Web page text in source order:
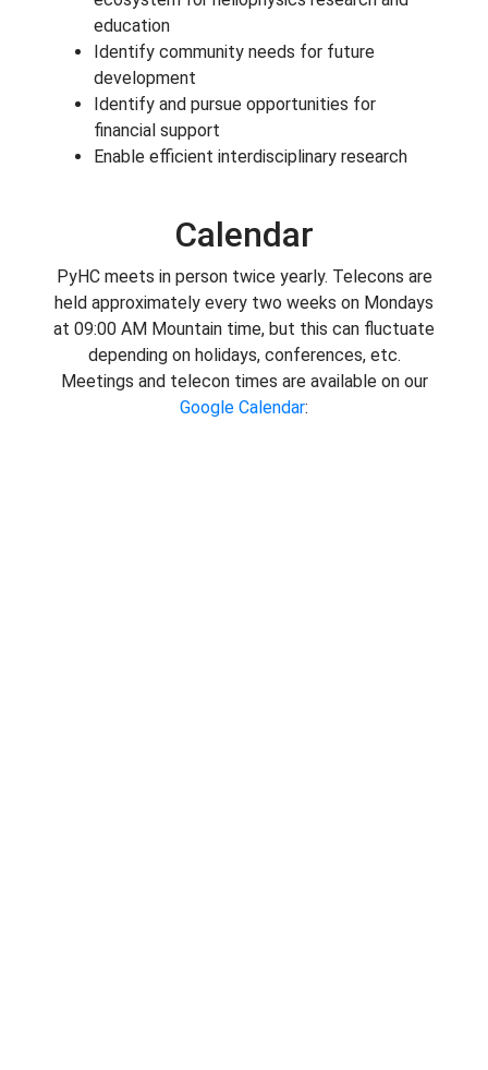
education
Identify community needs for future
development
Identify and pursue opportunities for
financial support
Enable efficient interdisciplinary research
Calendar
PyHC meets in person twice yearly. Telecons are
held approximately every two weeks on Mondays
at 09:00 AM Mountain time, but this can fluctuate
depending on holidays, conferences, etc.
Meetings and telecon times are available on our
Google Calendar: